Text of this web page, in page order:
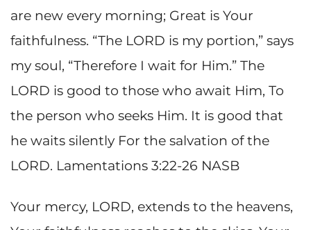
are new every morning; Great is Your
faithfulness. “The LORD is my portion,” says
my soul, “Therefore I wait for Him.” The
LORD is good to those who await Him, To
the person who seeks Him. It is good that
he waits silently For the salvation of the
LORD. Lamentations 3:22-26 NASB
Your mercy, LORD, extends to the heavens,